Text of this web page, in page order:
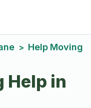
> Help Moving
Help in